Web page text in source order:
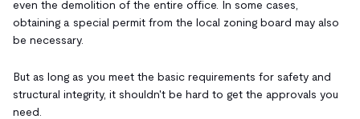
even the demolition of the entire office. In some cases,
obtaining a special permit from the local zoning board may also
be necessary.
But as long as you meet the basic requirements for safety and
structural integrity, it shouldn't be hard to get the approvals you
need.